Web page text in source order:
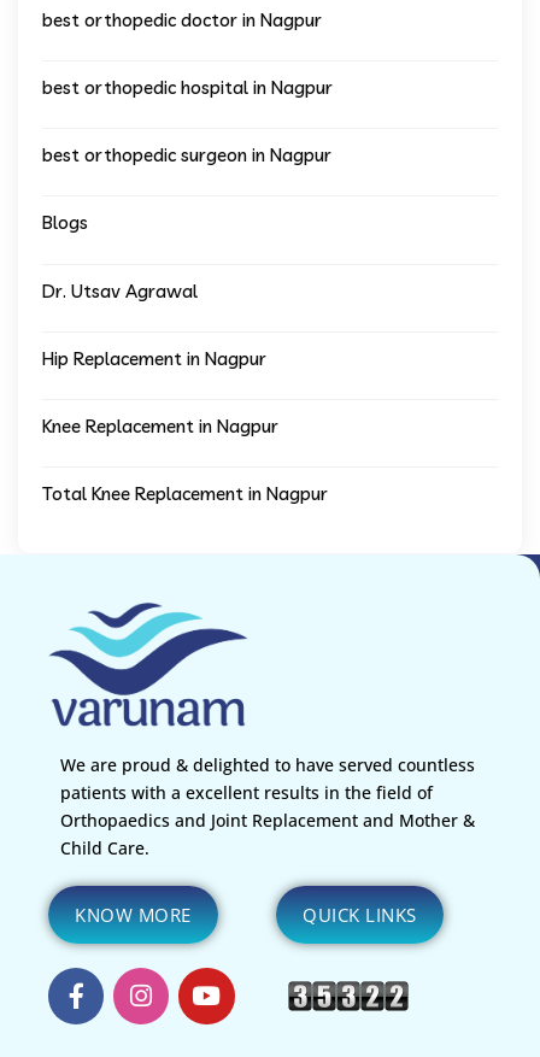
best orthopedic doctor in Nagpur
best orthopedic hospital in Nagpur
best orthopedic surgeon in Nagpur
Blogs
Dr. Utsav Agrawal
Hip Replacement in Nagpur
Knee Replacement in Nagpur
Total Knee Replacement in Nagpur
We are proud & delighted to have served countless
patients with a excellent results in the field of
Orthopaedics and Joint Replacement and Mother &
Child Care.
KNOW MORE QUICK LINKS